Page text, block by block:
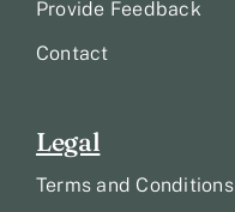
Provide Feedback
Contact
Legal
Terms and Conditions